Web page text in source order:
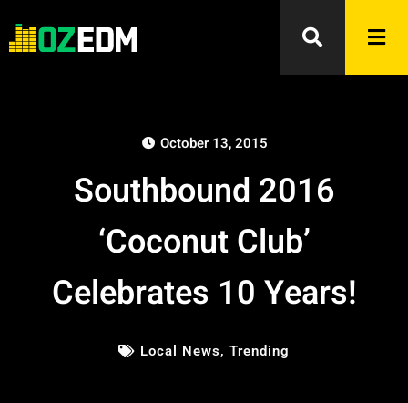
October 13, 2015
Southbound 2016
‘Coconut Club’
Celebrates 10 Years!
Local News, Trending